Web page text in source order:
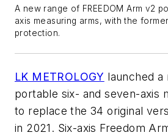
A new range of FREEDOM Arm v2
axis measuring arms, with the
protection.
LK METROLOGY launched a
portable six- and seven-axis
to replace the 34 original
in 2021. Six-axis Freedom